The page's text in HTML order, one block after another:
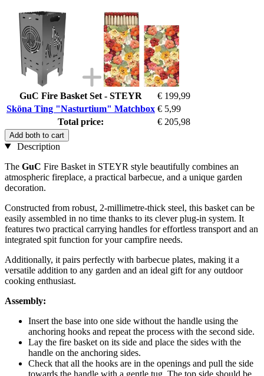
GuC Fire Basket Set - STEYR
€ 199,99
Sköna Ting "Nasturtium" Matchbox € 5,99
Total price:
€ 205,98
Add both to cart
Description
The GuC Fire Basket in STEYR style beautifully combines an
atmospheric fireplace, a practical barbecue, and a unique garden
decoration.
Constructed from robust, 2-millimetre-thick steel, this basket can be
easily assembled in no time thanks to its clever plug-in system. It
features two practical carrying handles for effortless transport and an
integrated spit function for your campfire needs.
Additionally, it pairs perfectly with barbecue plates, making it a
versatile addition to any garden and an ideal gift for any outdoor
cooking enthusiast.
Assembly:
Insert the base into one side without the handle using the
anchoring hooks and repeat the process with the second side.
Lay the fire basket on its side and place the sides with the
handle on the anchoring sides.
Check that all the hooks are in the openings and pull the side
towards the handle with a gentle tug. The top side should be